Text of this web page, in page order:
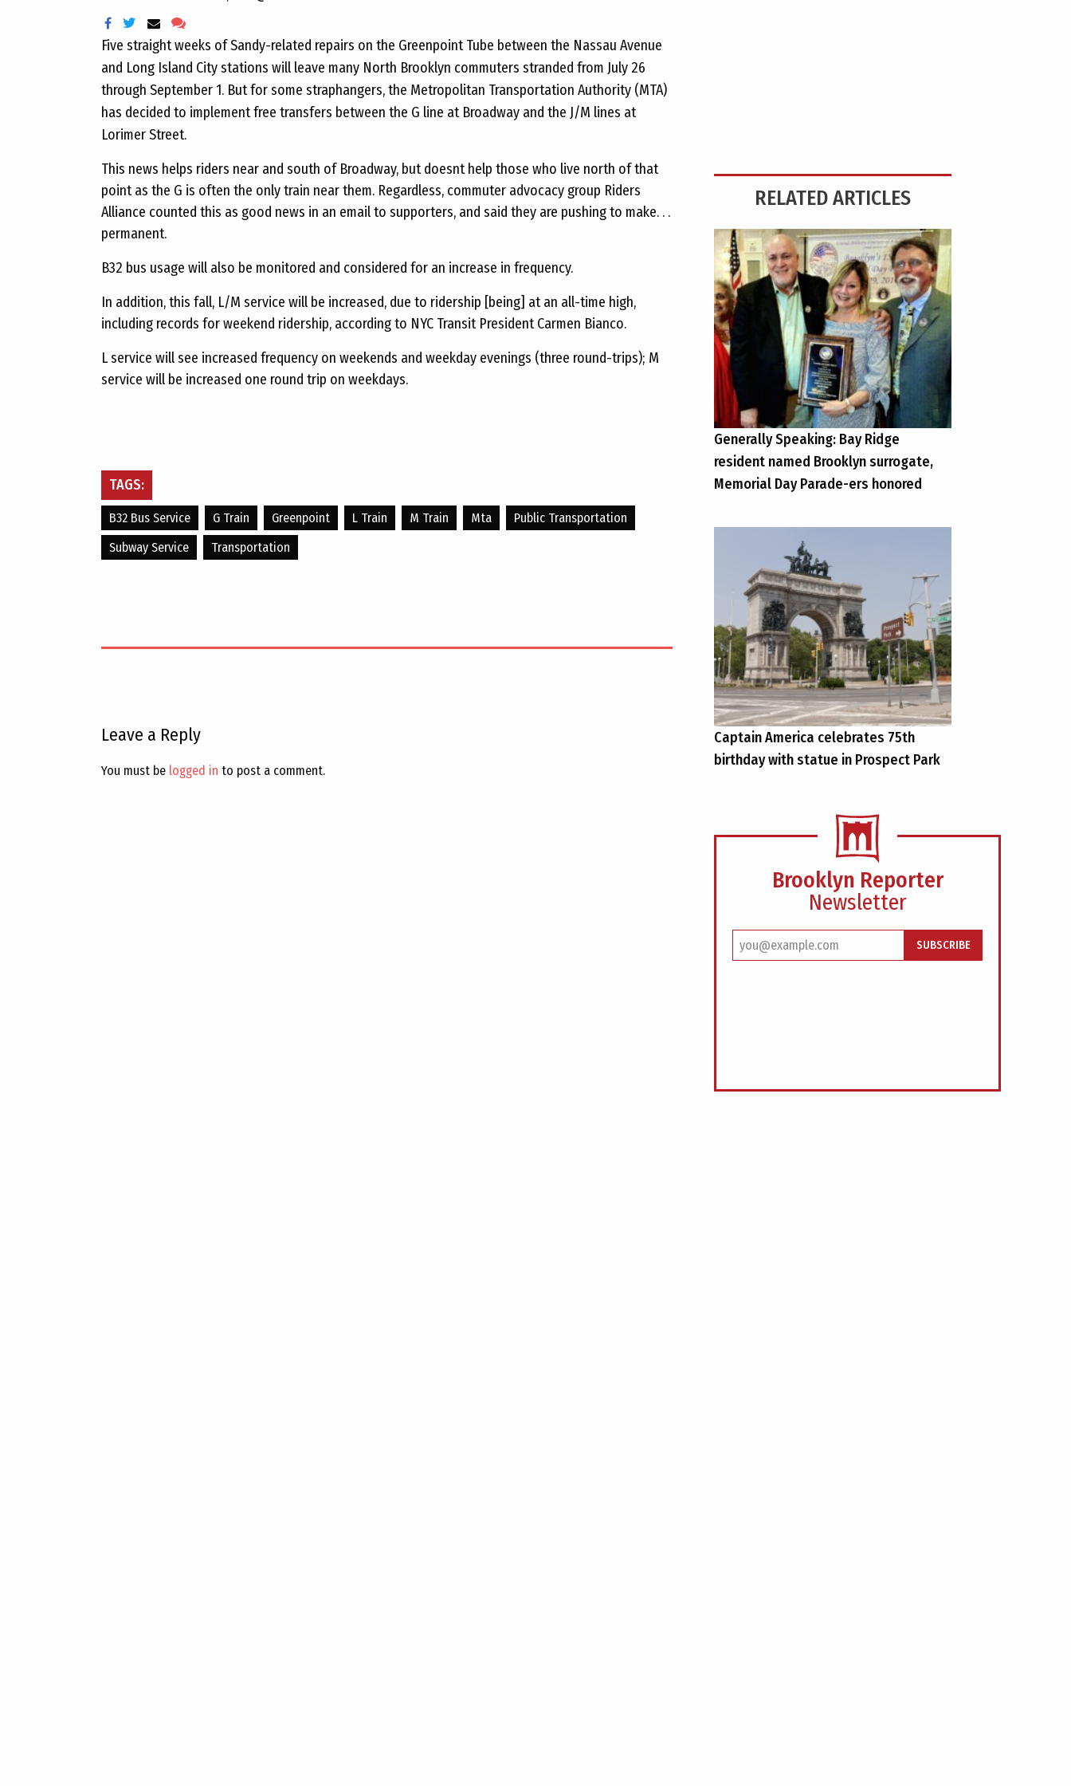
Five straight weeks of Sandy-related repairs on the Greenpoint Tube between the Nassau Avenue
and Long Island City stations will leave many North Brooklyn commuters stranded from July 26
through September 1. But for some straphangers, the Metropolitan Transportation Authority (MTA)
has decided to implement free transfers between the G line at Broadway and the J/M lines at
Lorimer Street.
This news helps riders near and south of Broadway, but doesnt help those who live north of that
point as the G is often the only train near them. Regardless, commuter advocacy group Riders
Alliance counted this as good news in an email to supporters, and said they are pushing to make. . .
permanent.
B32 bus usage will also be monitored and considered for an increase in frequency.
In addition, this fall, L/M service will be increased, due to ridership [being] at an all-time high,
including records for weekend ridership, according to NYC Transit President Carmen Bianco.
L service will see increased frequency on weekends and weekday evenings (three round-trips); M
service will be increased one round trip on weekdays.
TAGS:
B32 Bus Service G Train Greenpoint L Train M Train Mta
Public Transportation
Subway Service
Transportation
Leave a Reply
You must be logged in to post a comment.
RELATED ARTICLES
Generally Speaking: Bay Ridge
resident named Brooklyn surrogate,
Memorial Day Parade-ers honored
Captain America celebrates 75th
birthday with statue in Prospect Park
Brooklyn Reporter
Newsletter